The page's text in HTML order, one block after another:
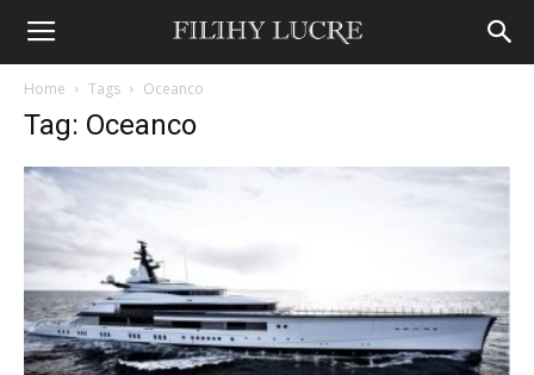
Home Tags Oceanco
Tag: Oceanco